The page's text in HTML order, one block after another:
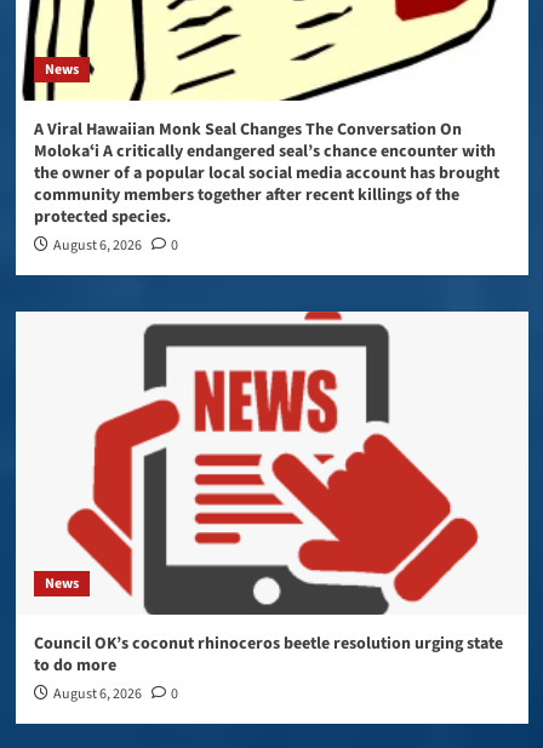
News
A Viral Hawaiian Monk Seal Changes The Conversation On
Molokaʻi A critically endangered seal’s chance encounter with
the owner of a popular local social media account has brought
community members together after recent killings of the
protected species.
August 6, 2026 0
News
Council OK’s coconut rhinoceros beetle resolution urging state
to do more
August 6, 2026 0